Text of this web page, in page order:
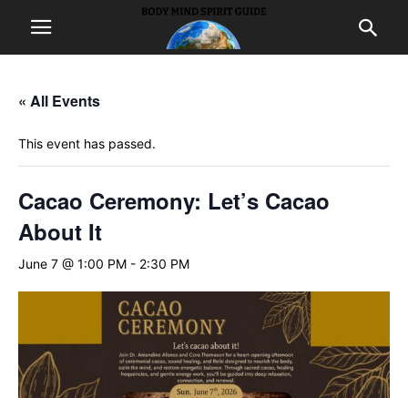
« All Events
This event has passed.
Cacao Ceremony: Let’s Cacao
About It
June 7 @ 1:00 PM - 2:30 PM